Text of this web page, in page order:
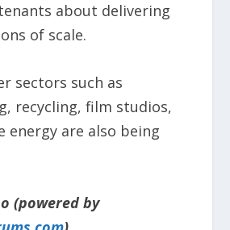
about delivering
of scale.
sectors such as
recycling, film studios,
energy are also being
(powered by